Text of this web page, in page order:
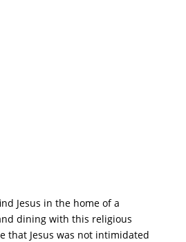
Jesus in the home of a
dining with this religious
that Jesus was not intimidated